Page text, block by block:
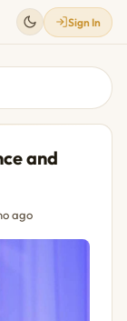
Sign In
and
ago